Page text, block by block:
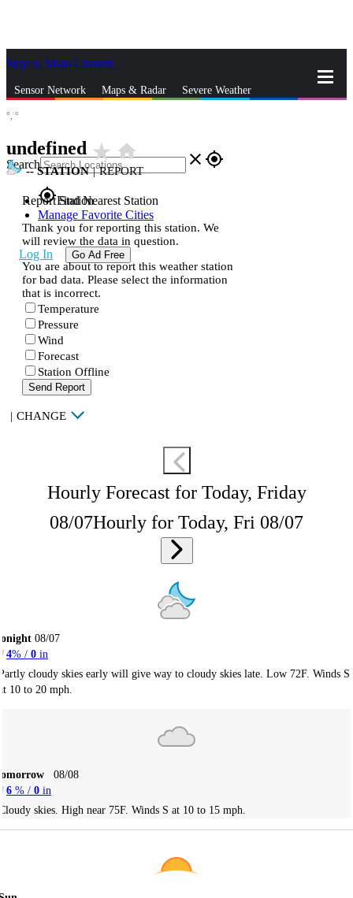
Skip to Main Content
Sensor Network Maps & Radar Severe Weather
Search close gps_fixed
gps_fixedFind Nearest Station
Manage Favorite Cities
Log In Go Ad Free
°, °
undefined star_ratehome
--STATION | REPORT
Report Station
Thank you for reporting this station. We
will review the data in question.
You are about to report this weather station
for bad data. Please select the information
that is incorrect.
Temperature
Pressure
Wind
Forecast
Station Offline
Send Report
| CHANGE
Hourly Forecast for Today, Friday
08/07Hourly for Today, Fri 08/07
08/07
4% / 0 in
cloudy skies early will give way to cloudy skies late. Low 72F. Winds S
10 to 20 mph.
08/08
6 % / 0 in
skies. High near 75F. Winds S at 10 to 15 mph.